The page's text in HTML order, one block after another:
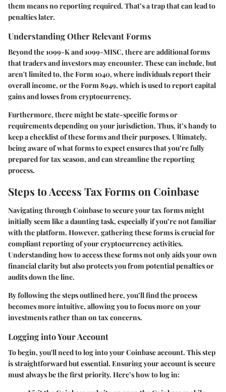
them means no reporting required. That’s a trap that can lead to
penalties later.
Understanding Other Relevant Forms
Beyond the 1099-K and 1099-MISC, there are additional forms
that traders and investors may encounter. These can include, but
aren't limited to, theForm 1040, where individuals report their
overall income, or theForm 8949, which is used to report capital
gains and losses from cryptocurrency.
Furthermore, there might be state-specific forms or
requirements depending on your jurisdiction. Thus, it’s handy to
keep a checklist of these forms and their purposes. Ultimately,
being aware of what forms to expect ensures that you’re fully
prepared for tax season, and can streamline the reporting
process.
Steps to Access Tax Forms on Coinbase
Navigating through Coinbase to secure your tax forms might
initially seem like a daunting task, especially if you’re not familiar
with the platform. However, gathering these forms is crucial for
compliant reporting of your cryptocurrency activities.
Understanding how to access these forms not only aids your own
financial clarity but also protects you from potential penalties or
audits down the line.
By following the steps outlined here, you’ll find the process
becomes more intuitive, allowing you to focus more on your
investments rather than on tax concerns.
Logging into Your Account
To begin, you'll need to log into your Coinbase account. This step
is straightforward but essential. Ensuring your account is secure
must always be the first priority. Here’s how to log in: